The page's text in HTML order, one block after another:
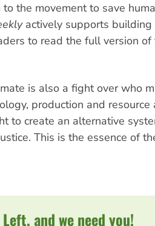
the movement to save
actively supports building
to read the full version of
is also a fight over who
production and resource
to create an alternative
This is the essence of
and we need you!